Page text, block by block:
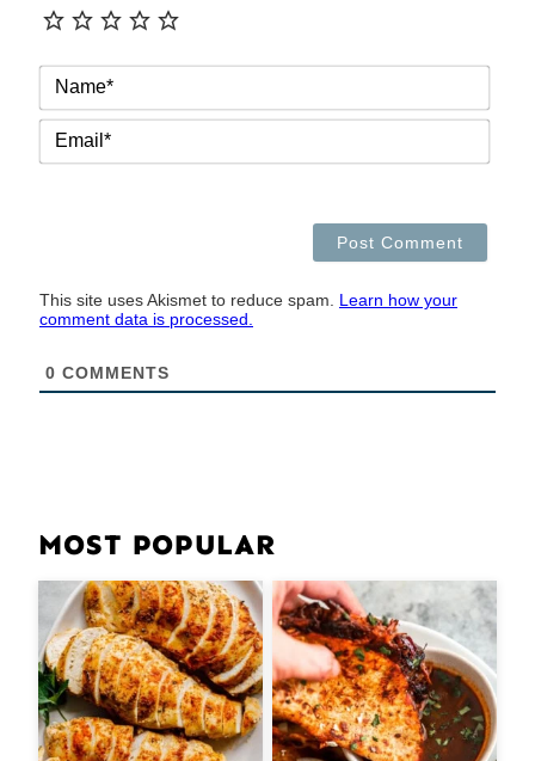
This site uses Akismet to reduce spam. Learn how your
comment data is processed.
0 COMMENTS
MOST POPULAR